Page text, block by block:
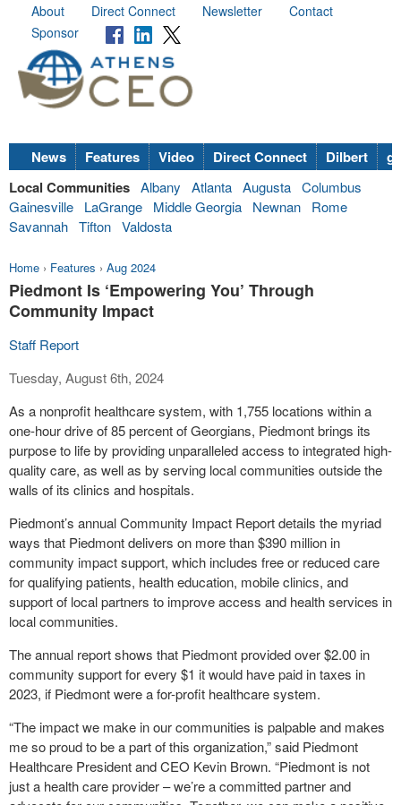
About Direct Connect Newsletter
Contact
Sponsor
News Features Video Direct Connect Dilbert
Local Communities Albany Atlanta Augusta Columbus
Gainesville
LaGrange Middle Georgia Newnan
Rome
Savannah Tifton Valdosta
Home › Features › Aug 2024
Piedmont Is ‘Empowering You’ Through
Community Impact
Staff Report
Tuesday, August 6th, 2024
As a nonprofit healthcare system, with 1,755 locations within a
one-hour drive of 85 percent of Georgians, Piedmont brings its
purpose to life by providing unparalleled access to integrated high-
quality care, as well as by serving local communities outside the
walls of its clinics and hospitals.
Piedmont’s annual Community Impact Report details the myriad
ways that Piedmont delivers on more than $390 million in
community impact support, which includes free or reduced care
for qualifying patients, health education, mobile clinics, and
support of local partners to improve access and health services in
local communities.
The annual report shows that Piedmont provided over $2.00 in
community support for every $1 it would have paid in taxes in
2023, if Piedmont were a for-profit healthcare system.
“The impact we make in our communities is palpable and makes
me so proud to be a part of this organization,” said Piedmont
Healthcare President and CEO Kevin Brown. “Piedmont is not
just a health care provider – we’re a committed partner and